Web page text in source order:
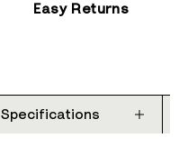
Easy Returns
Specifications